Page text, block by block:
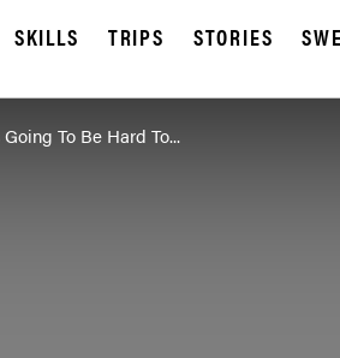
SKILLS TRIPS STORIES
To Be Hard To...